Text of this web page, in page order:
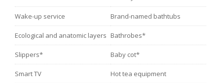
Wake-up service Brand-named bathtubs
Ecological and anatomic layers Bathrobes*
Slippers* Baby cot*
Smart TV Hot tea equipment